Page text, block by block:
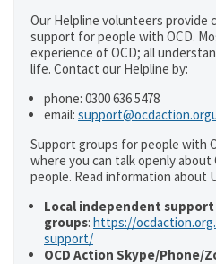
Our Helpline volunteers provide
support for people with OCD.
experience of OCD; all
life. Contact our Helpline by:
phone: 0300 636 5478
email:
Support groups for people with
where you can talk openly
people. Read information about
Local independent support
groups: https://
support/
OCD Action Skype/Phone/